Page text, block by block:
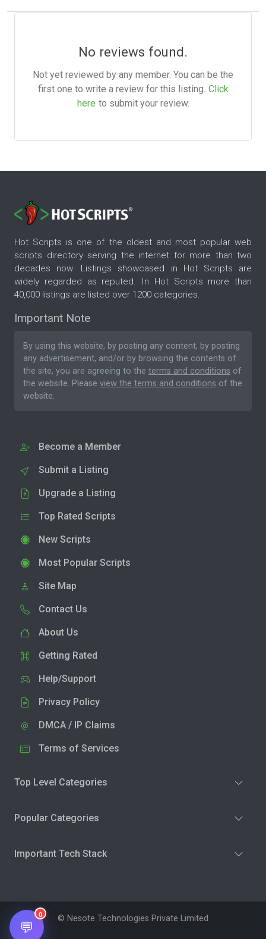
No reviews found.
Not yet reviewed by any member. You can be the
first one to write a review for this listing. Click
here to submit your review.
Hot Scripts is one of the oldest and most popular web
scripts directory serving the internet for more than two
decades now. Listings showcased in Hot Scripts are
widely regarded as reputed. In Hot Scripts more than
40,000 listings are listed over 1200 categories.
Important Note
By using this website, by posting any content, by posting
any advertisement, and/or by browsing the contents of
the site, you are agreeing to the terms and conditions of
the website. Please view the terms and conditions of the
website.
Become a Member
Submit a Listing
Upgrade a Listing
Top Rated Scripts
New Scripts
Most Popular Scripts
Site Map
Contact Us
About Us
Getting Rated
Help/Support
Privacy Policy
DMCA / IP Claims
Terms of Services
Top Level Categories
Popular Categories
Important Tech Stack
© Nesote Technologies Private Limited
💬
0